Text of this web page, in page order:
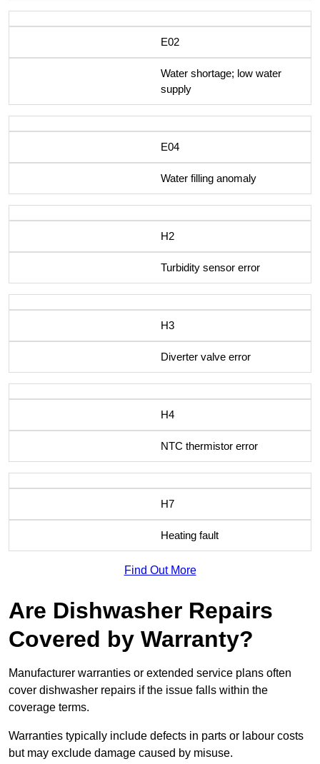
E02
Water shortage; low water
supply
E04
Water filling anomaly
H2
Turbidity sensor error
H3
Diverter valve error
H4
NTC thermistor error
H7
Heating fault
Find Out More
Are Dishwasher Repairs
Covered by Warranty?
Manufacturer warranties or extended service plans often
cover dishwasher repairs if the issue falls within the
coverage terms.
Warranties typically include defects in parts or labour costs
but may exclude damage caused by misuse.